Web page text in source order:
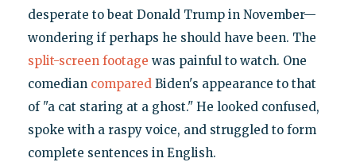
desperate to beat Donald Trump in November—
wondering if perhaps he should have been. The
split-screen footage was painful to watch. One
comedian comparedBiden's appearance to that
of "a cat staring at a ghost." He looked confused,
spoke with a raspy voice, and struggled to form
complete sentences in English.